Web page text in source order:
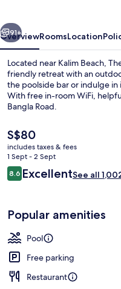
Next
91+
OverviewRoomsLocation
Located near Kalim Beach,
friendly retreat with an
the poolside bar or indulge in
With free in-room WiFi,
Bangla Road.
The
current
price
is
S$80
S$80
includes taxes & fees
1 Sept - 2 Sept
Reviews
8.68.6 out of 10
ExcellentSee all
Popular amenities
Pool
Free parking
Restaurant